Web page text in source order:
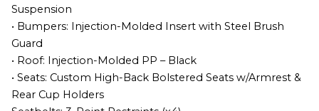
Suspension
• Bumpers: Injection-Molded Insert with Steel Brush
Guard
• Roof: Injection-Molded PP – Black
• Seats: Custom High-Back Bolstered Seats w/Armrest &
Rear Cup Holders